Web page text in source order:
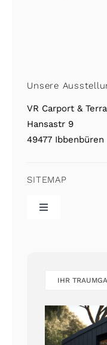
Unsere
VR Carport &
Hansastr 9
49477 Ibbenbüren
SITEMAP
Toggle
Referenzgalerie
Kontakt
IHR